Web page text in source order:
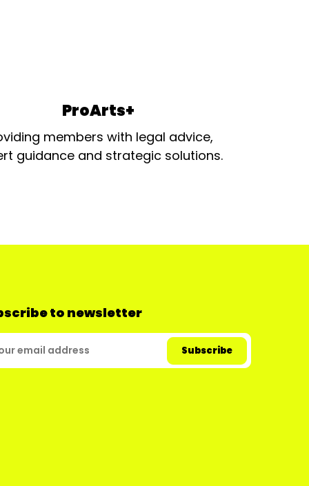
ProArts+
members with legal advice,
guidance and strategic solutions.
to newsletter